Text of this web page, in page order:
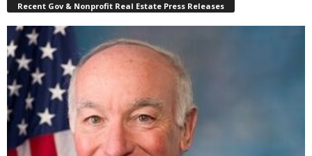
Recent Gov & Nonprofit Real Estate Press Releases